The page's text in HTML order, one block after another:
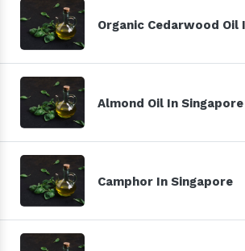
Organic Cedarwood Oil
Almond Oil In Singapore
Camphor In Singapore